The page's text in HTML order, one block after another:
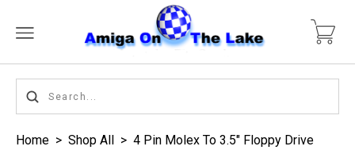
Home > Shop All > 4 Pin Molex To 3.5" Floppy Drive